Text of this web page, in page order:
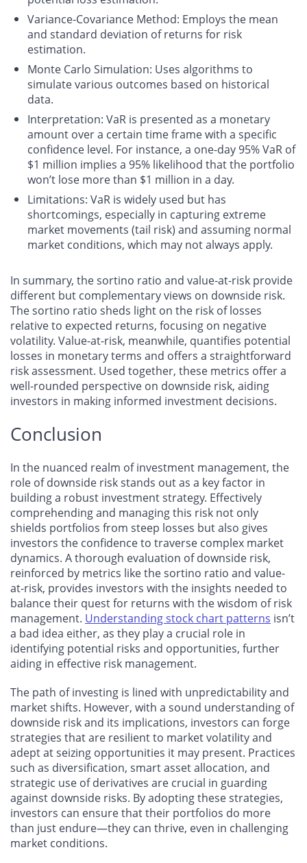
Variance-Covariance Method: Employs the mean
and standard deviation of returns for risk
estimation.
Monte Carlo Simulation: Uses algorithms to
simulate various outcomes based on historical
data.
Interpretation: VaR is presented as a monetary
amount over a certain time frame with a specific
confidence level. For instance, a one-day 95% VaR of
$1 million implies a 95% likelihood that the portfolio
won’t lose more than $1 million in a day.
Limitations: VaR is widely used but has
shortcomings, especially in capturing extreme
market movements (tail risk) and assuming normal
market conditions, which may not always apply.
In summary, the sortino ratio and value-at-risk provide
different but complementary views on downside risk.
The sortino ratio sheds light on the risk of losses
relative to expected returns, focusing on negative
volatility. Value-at-risk, meanwhile, quantifies potential
losses in monetary terms and offers a straightforward
risk assessment. Used together, these metrics offer a
well-rounded perspective on downside risk, aiding
investors in making informed investment decisions.
Conclusion
In the nuanced realm of investment management, the
role of downside risk stands out as a key factor in
building a robust investment strategy. Effectively
comprehending and managing this risk not only
shields portfolios from steep losses but also gives
investors the confidence to traverse complex market
dynamics. A thorough evaluation of downside risk,
reinforced by metrics like the sortino ratio and value-
at-risk, provides investors with the insights needed to
balance their quest for returns with the wisdom of risk
management. Understanding stock chart patterns isn’t
a bad idea either, as they play a crucial role in
identifying potential risks and opportunities, further
aiding in effective risk management.
The path of investing is lined with unpredictability and
market shifts. However, with a sound understanding of
downside risk and its implications, investors can forge
strategies that are resilient to market volatility and
adept at seizing opportunities it may present. Practices
such as diversification, smart asset allocation, and
strategic use of derivatives are crucial in guarding
against downside risks. By adopting these strategies,
investors can ensure that their portfolios do more
than just endure—they can thrive, even in challenging
market conditions.